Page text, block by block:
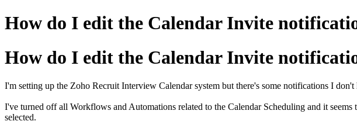
How do I edit the Calendar Invite
How do I edit the Calendar Invite
I'm setting up the Zoho Recruit Interview Calendar system but there's some notifications I don't
I've turned off all Workflows and Automations related to the Calendar Scheduling and it
selected.